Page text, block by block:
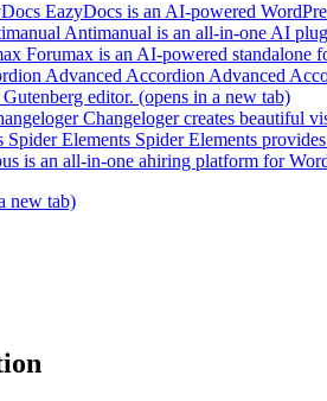
EazyDocs is an AI-powered
Antimanual is an all-in-one AI
Forumax is an AI-powered standalone
Advanced Accordion Advanced
editor. (opens in a new tab)
Changeloger creates beautiful
Spider Elements Spider Elements
is an all-in-one ahiring platform for
new tab)